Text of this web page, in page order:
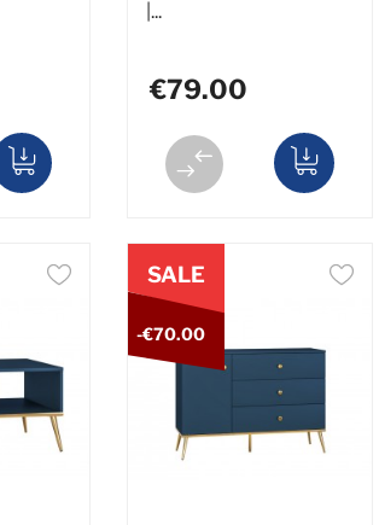
|...
€79.00
SALE
-€70.00